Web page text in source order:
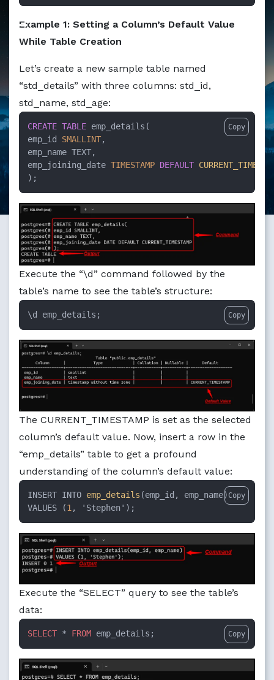
Markdown version of this page available at /
Example 1: Setting a Column’s Default Value
While Table Creation
Let’s create a new sample table named
“std_details” with three columns: std_id,
std_name, std_age:
CREATE TABLE emp_details(
emp_id SMALLINT,
emp_name TEXT,
emp_joining_date TIMESTAMP DEFAULT
);
Copy
Execute the “\d” command followed by the
table’s name to see the table’s structure:
\d emp_details; Copy
The CURRENT_TIMESTAMP is set as the selected
column’s default value. Now, insert a row in the
“emp_details” table to get a profound
understanding of the column’s default value:
INSERT INTO emp_details (emp_id, emp_name)
VALUES (1, 'Stephen');
Copy
Execute the “SELECT” query to see the table’s
data:
SELECT * FROM emp_details; Copy